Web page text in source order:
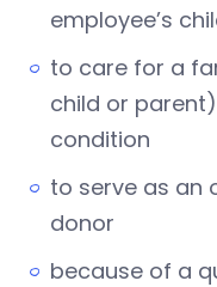
employee’s
to care for a
child or
condition
to serve as an
donor
because of a